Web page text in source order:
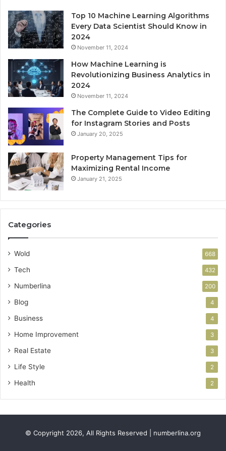
Top 10 Machine Learning Algorithms
Every Data Scientist Should Know in
2024
November 11, 2024
How Machine Learning is
Revolutionizing Business Analytics in
2024
November 11, 2024
The Complete Guide to Video Editing
for Instagram Stories and Posts
January 20, 2025
Property Management Tips for
Maximizing Rental Income
January 21, 2025
Categories
Wold 668
Tech 432
Numberlina 200
Blog 4
Business 4
Home Improvement 3
Real Estate 3
Life Style 2
Health 2
© Copyright 2026, All Rights Reserved | numberlina.org